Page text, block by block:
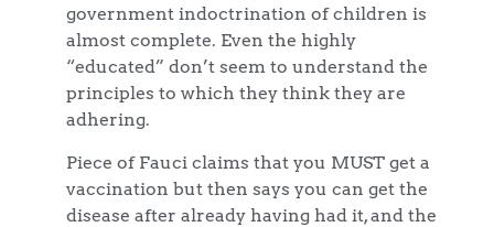
government indoctrination of children is
almost complete. Even the highly
“educated” don’t seem to understand the
principles to which they think they are
adhering.
Piece of Fauci claims that you MUST get a
vaccination but then says you can get the
disease after already having had it, and the